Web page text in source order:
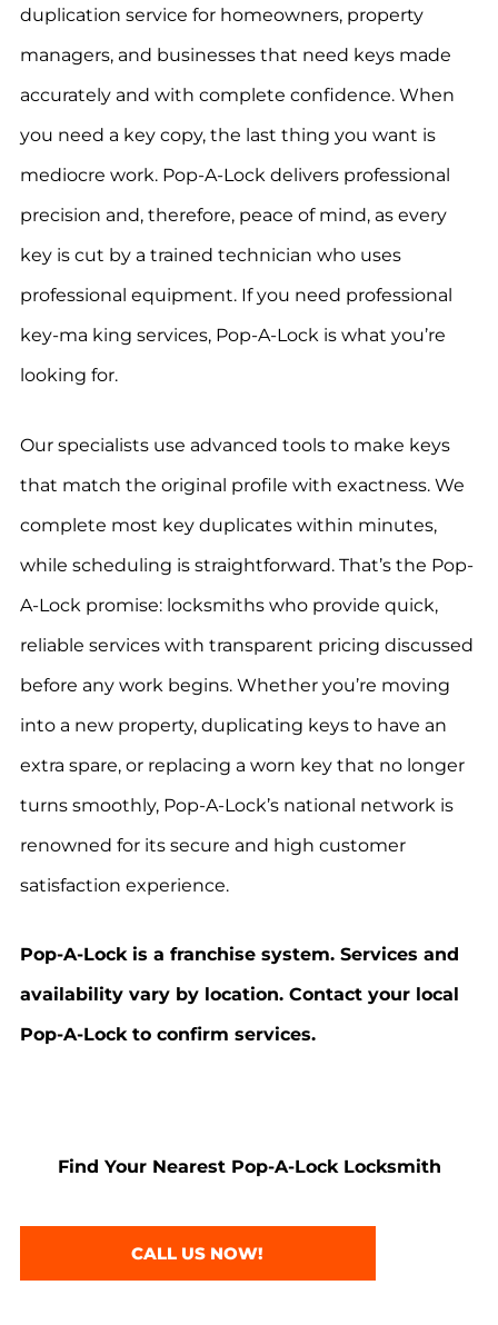
duplication service for homeowners, property
managers, and businesses that need keys made
accurately and with complete confidence. When
you need a key copy, the last thing you want is
mediocre work. Pop-A-Lock delivers professional
precision and, therefore, peace of mind, as every
key is cut by a trained technician who uses
professional equipment. If you need professional
key-ma king services, Pop-A-Lock is what you’re
looking for.
Our specialists use advanced tools to make keys
that match the original profile with exactness. We
complete most key duplicates within minutes,
while scheduling is straightforward. That’s the Pop-
A-Lock promise: locksmiths who provide quick,
reliable services with transparent pricing discussed
before any work begins. Whether you’re moving
into a new property, duplicating keys to have an
extra spare, or replacing a worn key that no longer
turns smoothly, Pop-A-Lock’s national network is
renowned for its secure and high customer
satisfaction experience.
Pop-A-Lock is a franchise system. Services and
availability vary by location. Contact your local
Pop-A-Lock to confirm services.
Find Your Nearest Pop-A-Lock Locksmith
CALL US NOW!